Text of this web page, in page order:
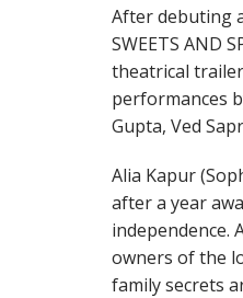
After debuting
SWEETS AND
theatrical
performances
Gupta, Ved
Alia Kapur
after a year
independence.
owners of the
family secrets